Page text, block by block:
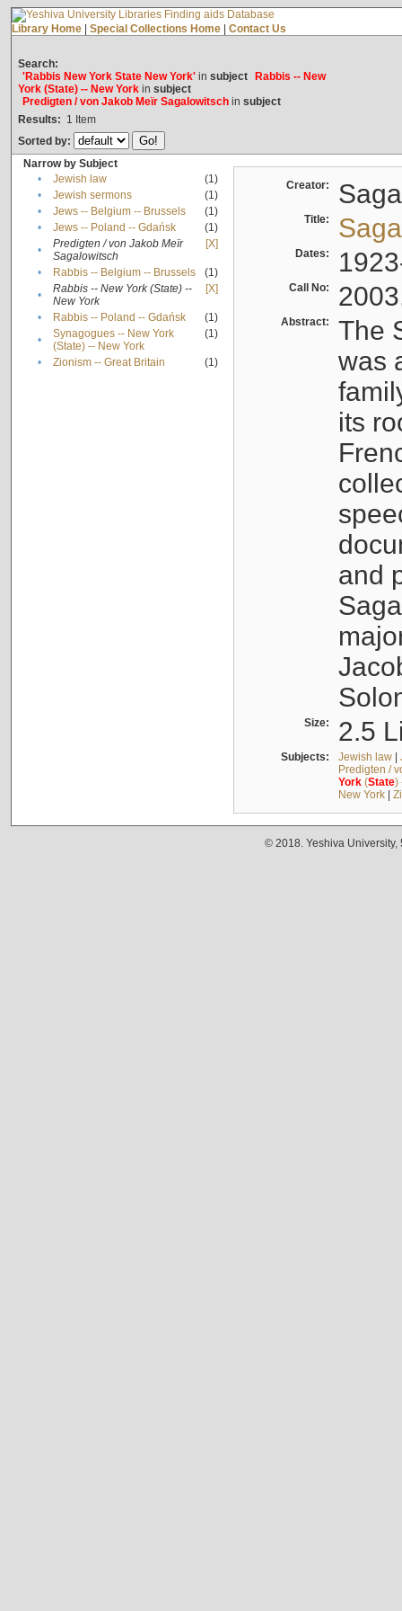
Library Home Special Collections Home Contact Us
Search:
'Rabbis New York State New York'in subject
Rabbis -- New
York (State) -- New Yorkin subject
Predigten / von Jakob Meïr Sagalowitschin subject
Results: 1 Item
Sorted by:
Narrow by Subject
•
Jewish law
(1)
•
Jewish sermons
(1)
•
Jews -- Belgium -- Brussels
(1)
•
Jews -- Poland -- Gdańsk
(1)
•
Predigten / von Jakob Meïr
Sagalowitsch
[X]
• Rabbis -- Belgium -- Brussels
(1)
•
Rabbis -- New York (State) --
New York
[X]
• Rabbis -- Poland -- Gdańsk
(1)
•
Synagogues -- New York
(State) -- New York
(1)
• Zionism -- Great Britain (1)
Creator:
Title:
Dates:
Call No:
Abstract:
The
was
its
and
Size: 2.5
Subjects: Jewish law|
Predigten /
York(State)
New York|
© 2018. Yeshiva University,